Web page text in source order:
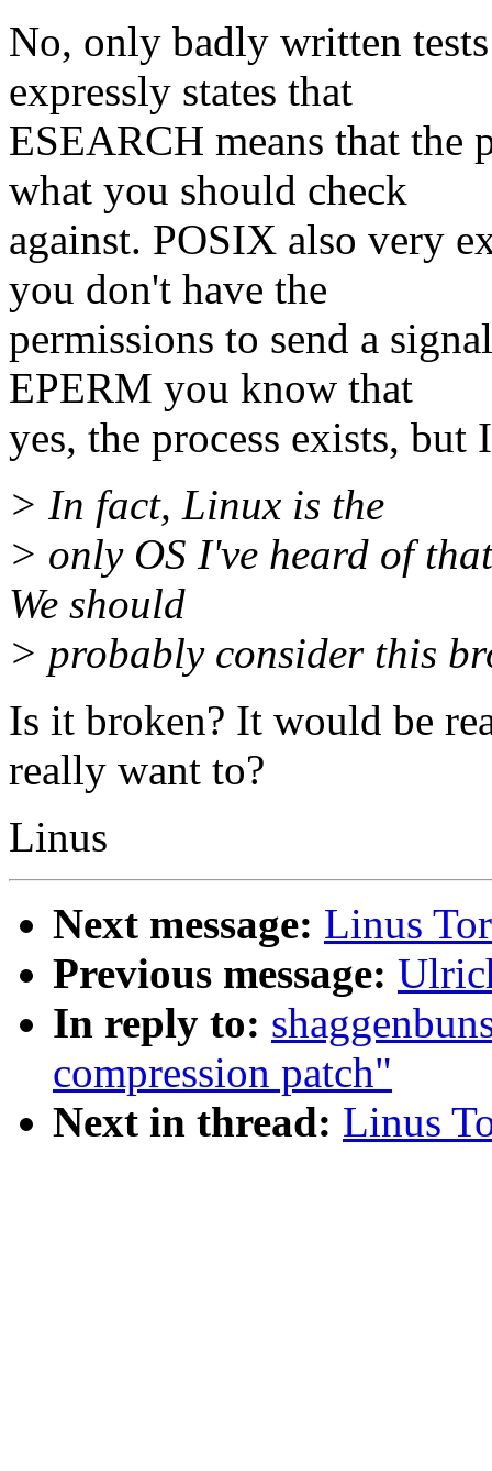
No, only badly written
expressly states that
ESEARCH means that the
what you should check
against. POSIX also very
you don't have the
permissions to send a
EPERM you know that
yes, the process exists,
> In fact, Linux is the
> only OS I've heard of
We should
> probably consider this
Is it broken? It would be
really want to?
Linus
Next message: Linus
Previous message:
In reply to:
compression patch"
Next in thread: Linus